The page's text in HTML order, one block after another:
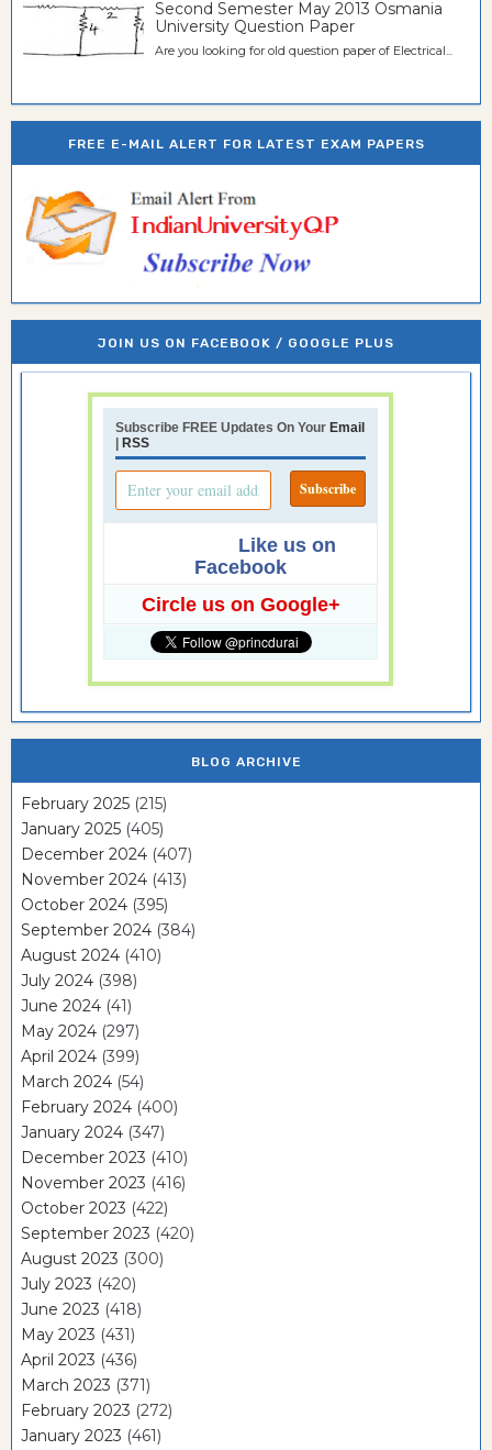
Second Semester May 2013 Osmania
University Question Paper
Are you looking for old question paper of Electrical...
FREE E-MAIL ALERT FOR LATEST EXAM PAPERS
JOIN US ON FACEBOOK / GOOGLE PLUS
Subscribe FREE Updates On Your Email
| RSS
Like us on
Facebook
Circle us on Google+
BLOG ARCHIVE
February 2025 (215)
January 2025 (405)
December 2024 (407)
November 2024 (413)
October 2024 (395)
September 2024 (384)
August 2024 (410)
July 2024 (398)
June 2024 (41)
May 2024 (297)
April 2024 (399)
March 2024 (54)
February 2024 (400)
January 2024 (347)
December 2023 (410)
November 2023 (416)
October 2023 (422)
September 2023 (420)
August 2023 (300)
July 2023 (420)
June 2023 (418)
May 2023 (431)
April 2023 (436)
March 2023 (371)
February 2023 (272)
January 2023 (461)